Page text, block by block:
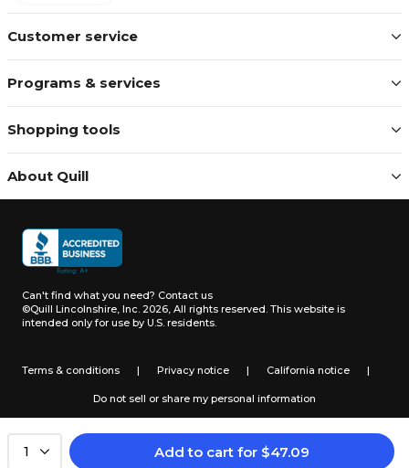
1 Add to cart for $47.09
Customer service
Programs & services
Shopping tools
About Quill
Can't find what you need? Contact us
©Quill Lincolnshire, Inc. 2026, All rights reserved. This website is
intended only for use by U.S. residents.
Terms & conditions | Privacy notice | California notice |
Do not sell or share my personal information